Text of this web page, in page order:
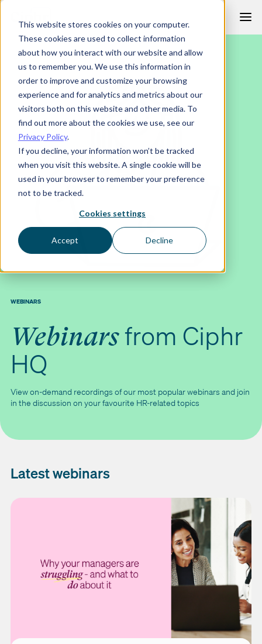
This website stores cookies on your computer.
These cookies are used to collect information
about how you interact with our website and allow
us to remember you. We use this information in
order to improve and customize your browsing
experience and for analytics and metrics about our
visitors both on this website and other media. To
find out more about the cookies we use, see our
Privacy Policy.
If you decline, your information won’t be tracked
when you visit this website. A single cookie will be
used in your browser to remember your preference
not to be tracked.
Cookies settings
Accept Decline
to
content
WEBINARS
Webinars from Ciphr
HQ
View on-demand recordings of our most popular webinars and join
in the discussion on your favourite HR-related topics
Latest webinars